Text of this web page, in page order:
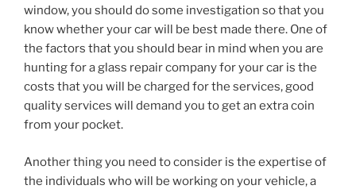
window, you should do some investigation so that you
know whether your car will be best made there. One of
the factors that you should bear in mind when you are
hunting for a glass repair company for your car is the
costs that you will be charged for the services, good
quality services will demand you to get an extra coin
from your pocket.
Another thing you need to consider is the expertise of
the individuals who will be working on your vehicle, a